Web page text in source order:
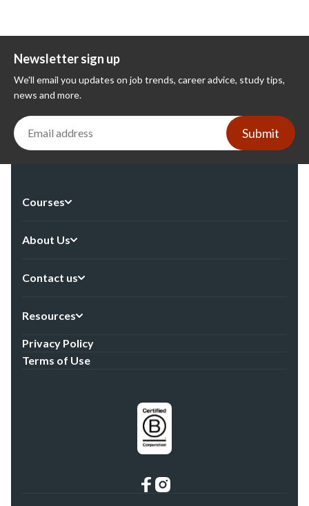
Newsletter sign up
We'll email you updates on job trends, career advice, study tips,
news and more.
Submit
Courses
About Us
Contact us
Resources
Privacy Policy
Terms of Use